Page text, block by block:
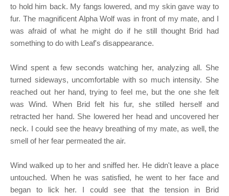
to hold him back. My fangs lowered, and my skin gave way to
fur. The magnificent Alpha Wolf was in front of my mate, and I
was afraid of what he might do if he still thought Brid had
something to do with Leaf's disappearance.
Wind spent a few seconds watching her, analyzing all. She
turned sideways, uncomfortable with so much intensity. She
reached out her hand, trying to feel me, but the one she felt
was Wind. When Brid felt his fur, she stilled herself and
retracted her hand. She lowered her head and uncovered her
neck. I could see the heavy breathing of my mate, as well, the
smell of her fear permeated the air.
Wind walked up to her and sniffed her. He didn't leave a place
untouched. When he was satisfied, he went to her face and
began to lick her. I could see that the tension in Brid